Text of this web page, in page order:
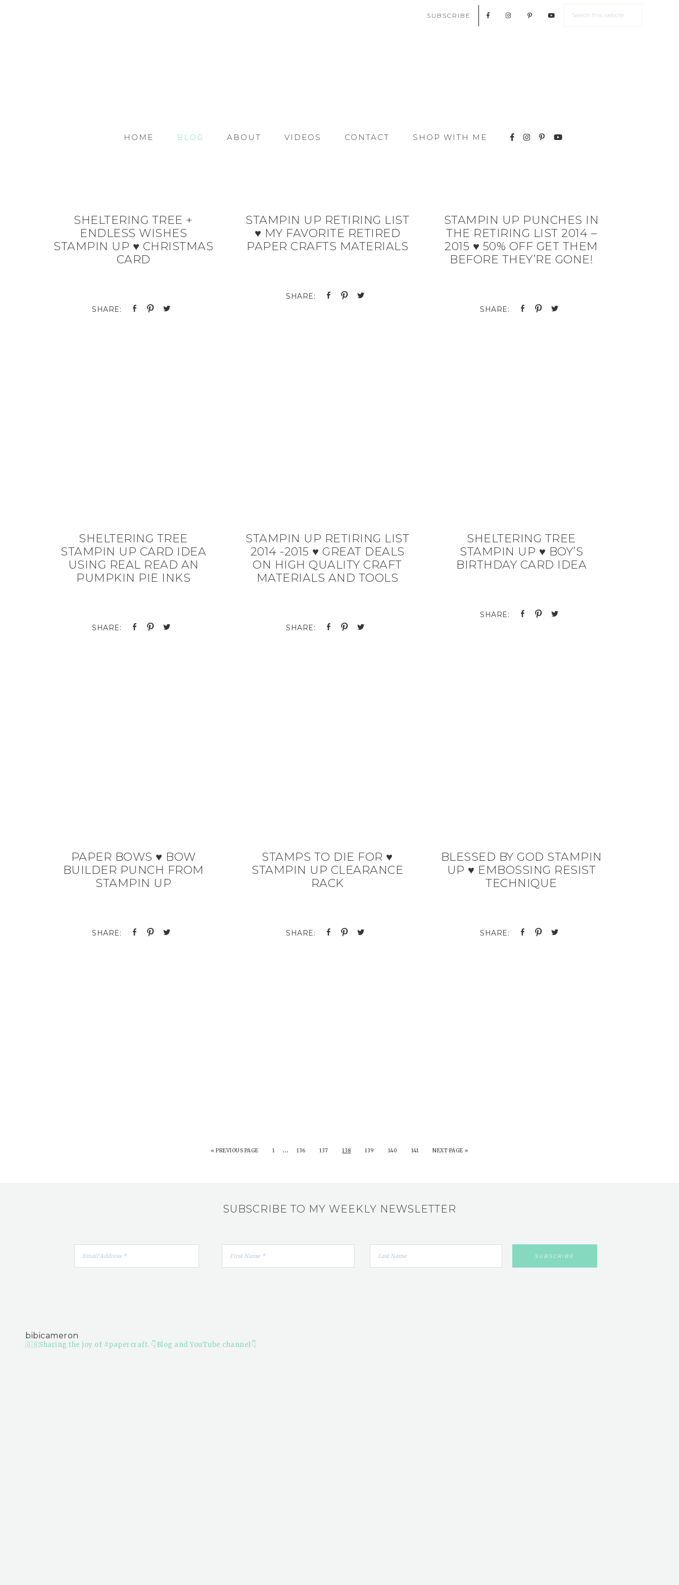
SUBSCRIBE
HOME BLOG ABOUT VIDEOS CONTACT SHOP WITH ME
SHELTERING TREE +
ENDLESS WISHES
STAMPIN UP ♥ CHRISTMAS
CARD
STAMPIN UP RETIRING LIST
♥ MY FAVORITE RETIRED
PAPER CRAFTS MATERIALS
STAMPIN UP PUNCHES IN
THE RETIRING LIST 2014 –
2015 ♥ 50% OFF GET THEM
BEFORE THEY’RE GONE!
SHELTERING TREE
STAMPIN UP CARD IDEA
USING REAL READ AN
PUMPKIN PIE INKS
STAMPIN UP RETIRING LIST
2014 -2015 ♥ GREAT DEALS
ON HIGH QUALITY CRAFT
MATERIALS AND TOOLS
SHELTERING TREE
STAMPIN UP ♥ BOY’S
BIRTHDAY CARD IDEA
PAPER BOWS ♥ BOW
BUILDER PUNCH FROM
STAMPIN UP
STAMPS TO DIE FOR ♥
STAMPIN UP CLEARANCE
RACK
BLESSED BY GOD STAMPIN
UP ♥ EMBOSSING RESIST
TECHNIQUE
«PREVIOUS PAGE 1 … 136 137 138 139 140 141 NEXT PAGE »
SUBSCRIBE TO MY WEEKLY NEWSLETTER
bibicameron
🇬🇧Sharing the joy of #papercraft. 👇Blog and YouTube channel👇